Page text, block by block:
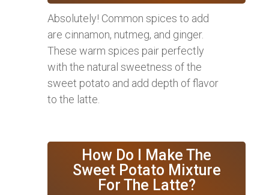
Absolutely! Common spices to add
are cinnamon, nutmeg, and ginger.
These warm spices pair perfectly
with the natural sweetness of the
sweet potato and add depth of flavor
to the latte.
How Do I Make The
Sweet Potato Mixture
For The Latte?